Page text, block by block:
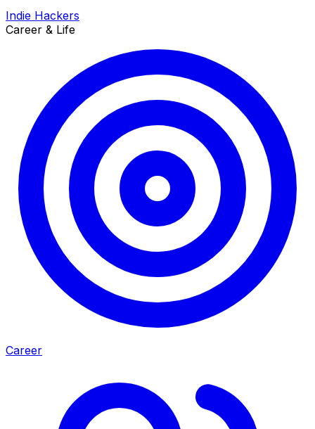
Indie Hackers
Career & Life
Career